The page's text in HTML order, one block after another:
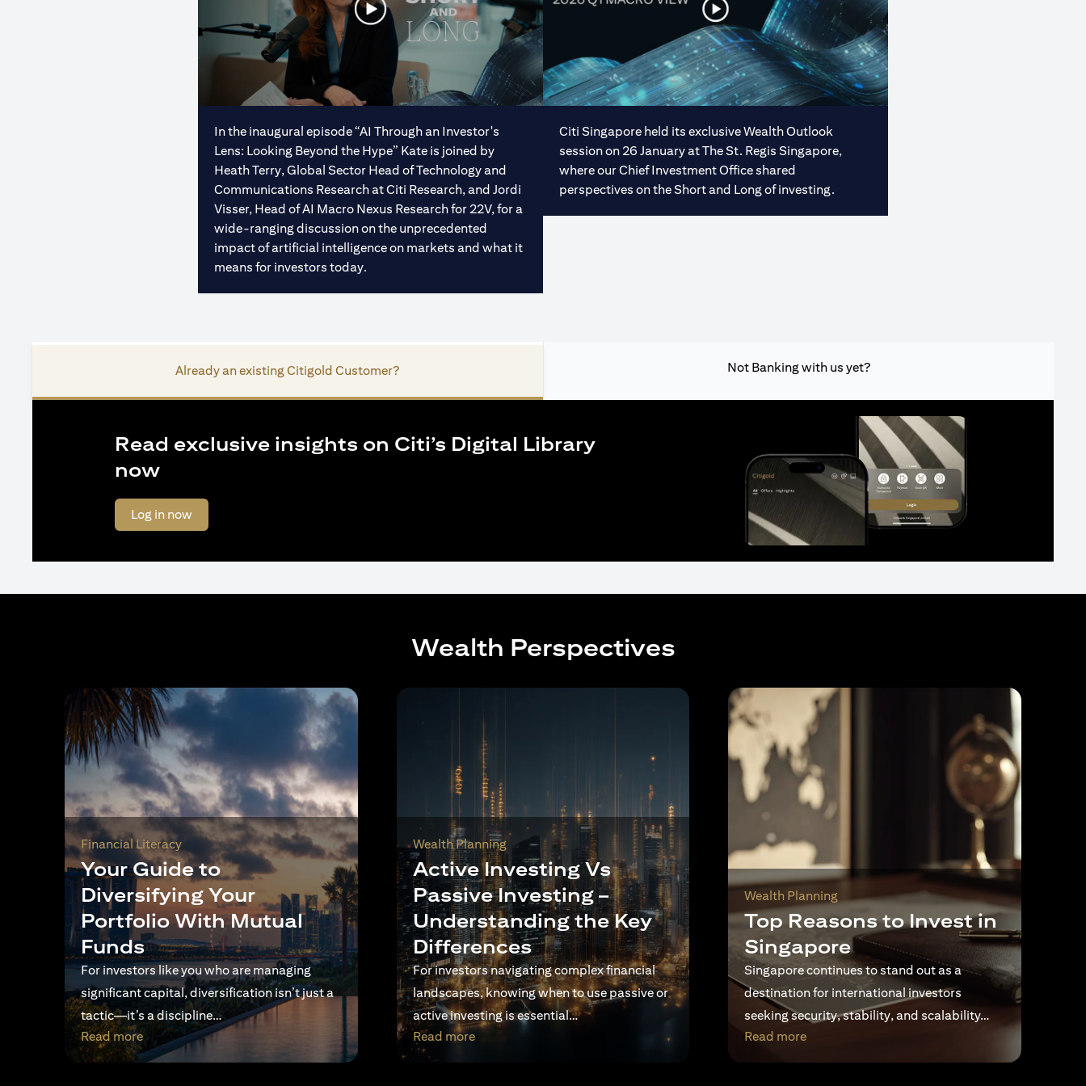
In the inaugural episode “AI Through an Investor's
Lens: Looking Beyond the Hype” Kate is joined by
Heath Terry, Global Sector Head of Technology and
Communications Research at Citi Research, and Jordi
Visser, Head of AI Macro Nexus Research for 22V, for a
wide-ranging discussion on the unprecedented
impact of artificial intelligence on markets and what it
means for investors today.
Citi Singapore held its exclusive Wealth Outlook
session on 26 January at The St. Regis Singapore,
where our Chief Investment Office shared
perspectives on the Short and Long of investing.
Already an existing Citigold Customer? Not Banking with us yet?
Read exclusive insights on Citi’s Digital Library
now
Log in now(opens in a new tab)
Wealth Perspectives
Financial Literacy
Your Guide to
Diversifying Your
Portfolio With Mutual
Funds
For investors like you who are managing
significant capital, diversification isn’t just a
tactic—it’s a discipline…
Read more(opens in a new tab)
Wealth Planning
Active Investing Vs
Passive Investing –
Understanding the Key
Differences
For investors navigating complex financial
landscapes, knowing when to use passive or
active investing is essential…
Read more(opens in a new tab)
Wealth Planning
Top Reasons to Invest in
Singapore
Singapore continues to stand out as a
destination for international investors
seeking security, stability, and scalability…
Read more(opens in a new tab)